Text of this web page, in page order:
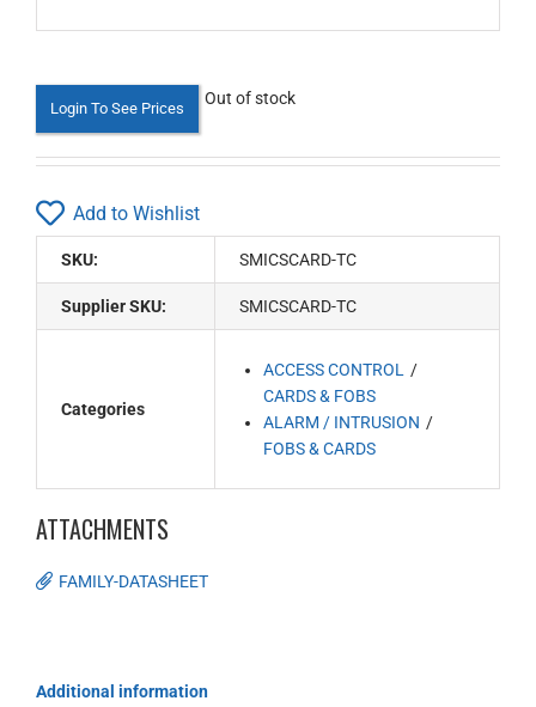
Login To See Prices
Out of stock
Add to Wishlist
SKU: SMICSCARD-TC
Supplier SKU: SMICSCARD-TC
Categories
ACCESS CONTROL
CARDS & FOBS
ALARM / INTRUSION
FOBS & CARDS
ATTACHMENTS
FAMILY-DATASHEET
Additional information